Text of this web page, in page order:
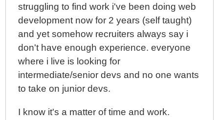
struggling to find work i've been doing web
development now for 2 years (self taught)
and yet somehow recruiters always say i
don't have enough experience. everyone
where i live is looking for
intermediate/senior devs and no one wants
to take on junior devs.
I know it's a matter of time and work.